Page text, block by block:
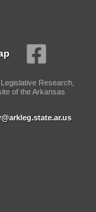
Research,
of the Arkansas